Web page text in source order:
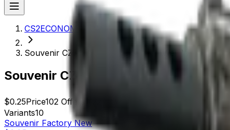
CS2ECONOMY.COM
Souvenir CZ75-Auto | Framework (Well-Worn)
Souvenir CZ75-Auto | Framework
$0.25Price102 Offers
Variants10
Souvenir Factory New